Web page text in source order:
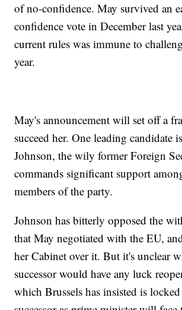
of no-confidence. May survived an
confidence vote in December last
current rules was immune to
year.
May's announcement will set off a
succeed her. One leading candidate
Johnson, the wily former Foreign
commands significant support
members of the party.
Johnson has bitterly opposed the
that May negotiated with the EU,
her Cabinet over it. But it's unclear
successor would have any luck
which Brussels has insisted is